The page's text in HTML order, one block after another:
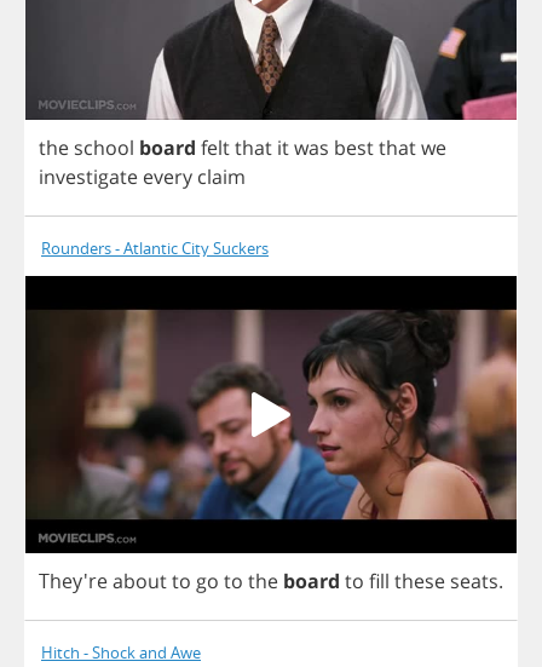
the school board feltthat itwas bestthatwe
investigate every claim
Rounders - Atlantic City Suckers
They'reaboutto go to the board to fill these seats.
Hitch - Shock and Awe